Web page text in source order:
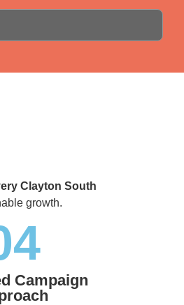
Clayton South
growth.
Campaign